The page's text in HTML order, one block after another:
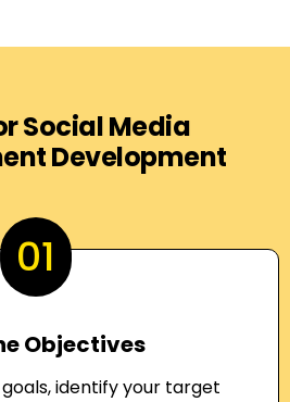
Social Media
Development
01
Objectives
identify your target